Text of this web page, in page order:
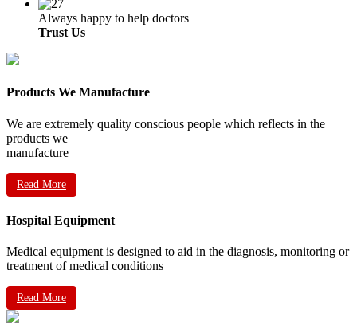
Always happy to help doctors
Trust Us
Products We Manufacture
We are extremely quality conscious people which reflects in the
products we
manufacture
Read More
Hospital Equipment
Medical equipment is designed to aid in the diagnosis, monitoring or
treatment of medical conditions
Read More